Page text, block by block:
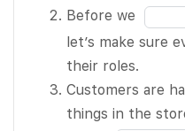
12 – we’ve
helped
everyone
from
independent
Before we Fill
in
blank
2
let’s make sure
their roles.
Customers are
things in the